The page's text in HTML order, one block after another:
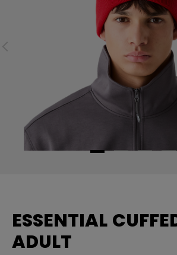
ESSENTIAL
ADULT